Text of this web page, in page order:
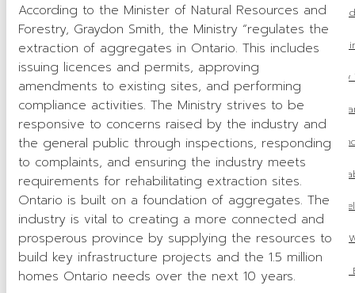
Ontario’s One Project, One Process Model
OSSGA at The
OSSGA Launches
From Gravel Pit to Parkland: The
Master of
OSSGA 2024 Progressive
OSSGA 2024 Community
Women in Construction
OSSGA Appoints 2025
According to the Minister of Natural Resources and
Forestry, Graydon Smith, the Ministry “regulates the
extraction of aggregates in Ontario. This includes
issuing licences and permits, approving
amendments to existing sites, and performing
compliance activities. The Ministry strives to be
responsive to concerns raised by the industry and
the general public through inspections, responding
to complaints, and ensuring the industry meets
requirements for rehabilitating extraction sites.
Ontario is built on a foundation of aggregates. The
industry is vital to creating a more connected and
prosperous province by supplying the resources to
build key infrastructure projects and the 1.5 million
homes Ontario needs over the next 10 years.